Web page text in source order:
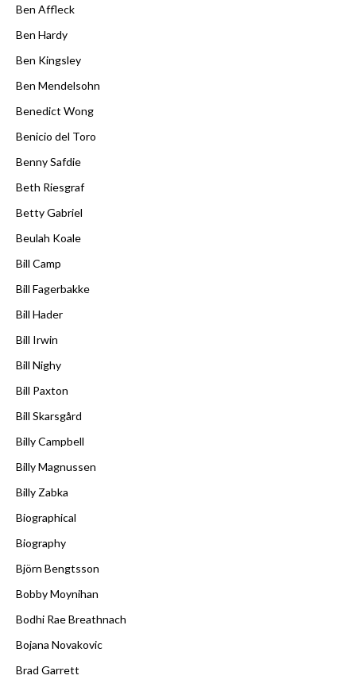
Ben Affleck
Ben Hardy
Ben Kingsley
Ben Mendelsohn
Benedict Wong
Benicio del Toro
Benny Safdie
Beth Riesgraf
Betty Gabriel
Beulah Koale
Bill Camp
Bill Fagerbakke
Bill Hader
Bill Irwin
Bill Nighy
Bill Paxton
Bill Skarsgård
Billy Campbell
Billy Magnussen
Billy Zabka
Biographical
Biography
Björn Bengtsson
Bobby Moynihan
Bodhi Rae Breathnach
Bojana Novakovic
Brad Garrett